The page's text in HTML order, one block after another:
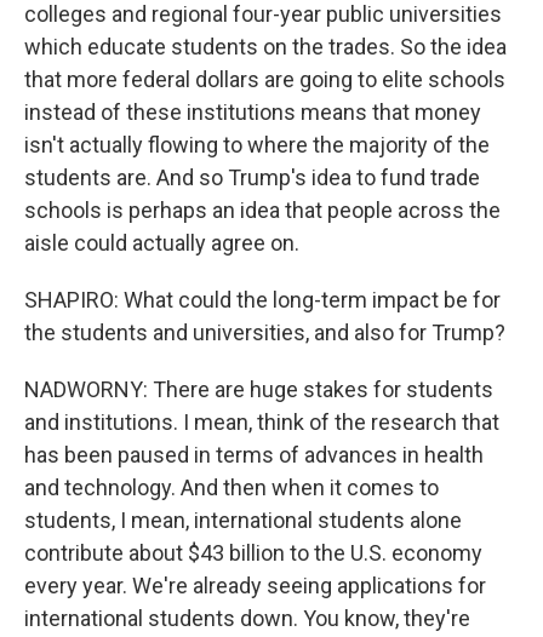
colleges and regional four-year public universities
which educate students on the trades. So the idea
that more federal dollars are going to elite schools
instead of these institutions means that money
isn't actually flowing to where the majority of the
students are. And so Trump's idea to fund trade
schools is perhaps an idea that people across the
aisle could actually agree on.
SHAPIRO: What could the long-term impact be for
the students and universities, and also for Trump?
NADWORNY: There are huge stakes for students
and institutions. I mean, think of the research that
has been paused in terms of advances in health
and technology. And then when it comes to
students, I mean, international students alone
contribute about $43 billion to the U.S. economy
every year. We're already seeing applications for
international students down. You know, they're